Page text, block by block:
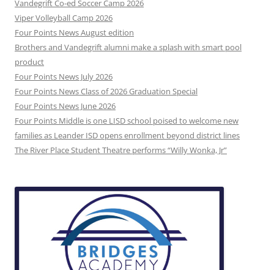
Vandegrift Co-ed Soccer Camp 2026
Viper Volleyball Camp 2026
Four Points News August edition
Brothers and Vandegrift alumni make a splash with smart pool
product
Four Points News July 2026
Four Points News Class of 2026 Graduation Special
Four Points News June 2026
Four Points Middle is one LISD school poised to welcome new
families as Leander ISD opens enrollment beyond district lines
The River Place Student Theatre performs “Willy Wonka, Jr”